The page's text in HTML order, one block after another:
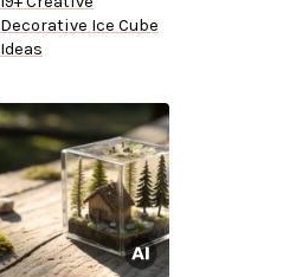
Decorative Ice Cube
Ideas